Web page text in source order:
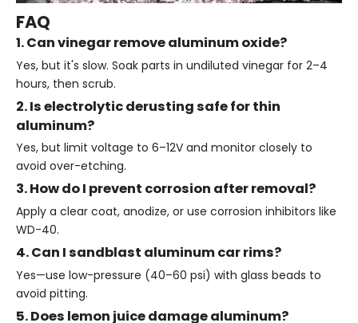
FAQ
1. Can vinegar remove aluminum oxide?
Yes, but it's slow. Soak parts in undiluted vinegar for 2–4
hours, then scrub.
2. Is electrolytic derusting safe for thin
aluminum?
Yes, but limit voltage to 6–12V and monitor closely to
avoid over-etching.
3. How do I prevent corrosion after removal?
Apply a clear coat, anodize, or use corrosion inhibitors like
WD-40.
4. Can I sandblast aluminum car rims?
Yes—use low-pressure (40–60 psi) with glass beads to
avoid pitting.
5. Does lemon juice damage aluminum?